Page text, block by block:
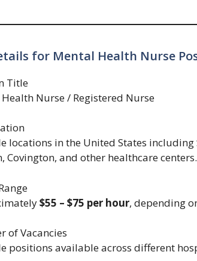
for Mental Health Nurse
Title
Nurse / Registered Nurse
locations in the United States including
Covington, and other healthcare centers.
$55 – $75 per hour, depending
of Vacancies
positions available across different